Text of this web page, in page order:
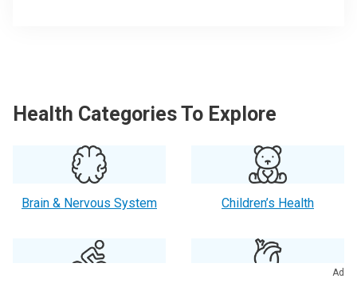
Health Categories To Explore
Brain & Nervous System Children’s Health
Ad